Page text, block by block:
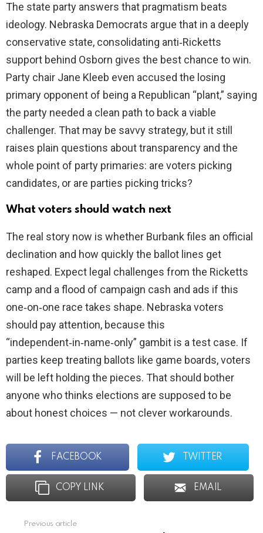
The state party answers that pragmatism beats
ideology. Nebraska Democrats argue that in a deeply
conservative state, consolidating anti‑Ricketts
support behind Osborn gives the best chance to win.
Party chair Jane Kleeb even accused the losing
primary opponent of being a Republican “plant,” saying
the party needed a clean path to back a viable
challenger. That may be savvy strategy, but it still
raises plain questions about transparency and the
whole point of party primaries: are voters picking
candidates, or are parties picking tricks?
What voters should watch next
The real story now is whether Burbank files an official
declination and how quickly the ballot lines get
reshaped. Expect legal challenges from the Ricketts
camp and a flood of campaign cash and ads if this
one‑on‑one race takes shape. Nebraska voters
should pay attention, because this
“independent‑in‑name‑only” gambit is a test case. If
parties keep treating ballots like game boards, voters
will be left holding the pieces. That should bother
anyone who thinks elections are supposed to be
about honest choices — not clever workarounds.
FACEBOOK TWITTER
COPY LINK EMAIL
Previous article